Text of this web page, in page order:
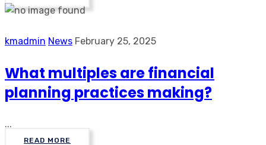
kmadmin News February 25, 2025
What multiples are financial
planning practices making?
...
READ MORE